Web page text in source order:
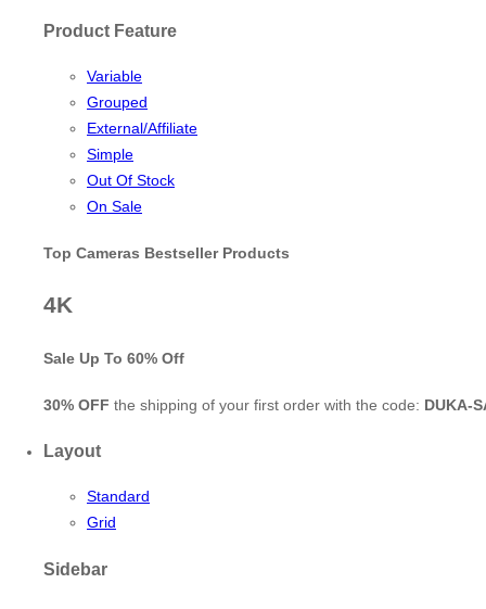
Product Feature
Variable
Grouped
External/Affiliate
Simple
Out Of Stock
On Sale
Top Cameras Bestseller Products
4K
Sale Up To 60% Off
30% OFF the shipping of your first order with the code: DUKA-
Layout
Standard
Grid
Sidebar